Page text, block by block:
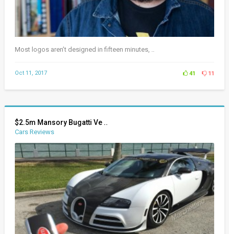
Most logos aren’t designed in fifteen minutes, ..
Oct 11, 2017 41 11
$2.5m Mansory Bugatti Ve ..
Cars Reviews